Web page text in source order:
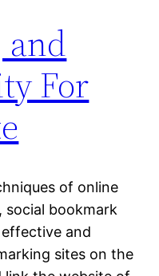
and
For
of online
social bookmark
and
sites on the